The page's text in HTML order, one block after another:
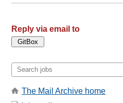
Reply via email to
The Mail Archive home